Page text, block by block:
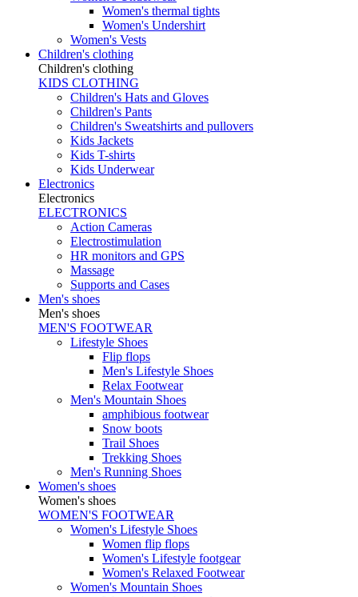
Women's thermal tights
Women's Undershirt
Women's Vests
Children's clothing
Children's clothing
KIDS CLOTHING
Children's Hats and Gloves
Children's Pants
Children's Sweatshirts and pullovers
Kids Jackets
Kids T-shirts
Kids Underwear
Electronics
Electronics
ELECTRONICS
Action Cameras
Electrostimulation
HR monitors and GPS
Massage
Supports and Cases
Men's shoes
Men's shoes
MEN'S FOOTWEAR
Lifestyle Shoes
Flip flops
Men's Lifestyle Shoes
Relax Footwear
Men's Mountain Shoes
amphibious footwear
Snow boots
Trail Shoes
Trekking Shoes
Men's Running Shoes
Women's shoes
Women's shoes
WOMEN'S FOOTWEAR
Women's Lifestyle Shoes
Women flip flops
Women's Lifestyle footgear
Women's Relaxed Footwear
Women's Mountain Shoes